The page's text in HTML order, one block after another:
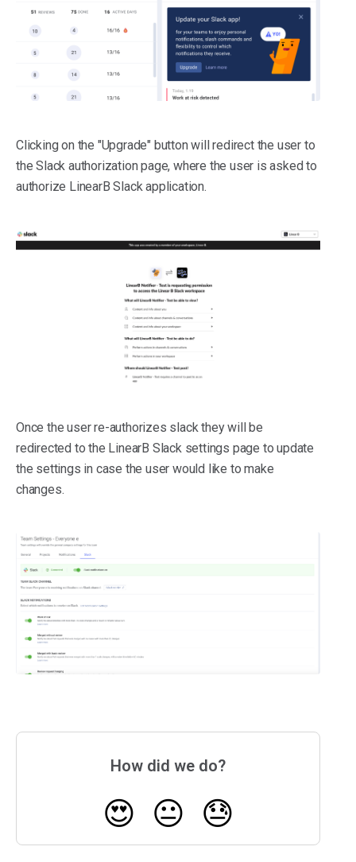
Clicking on the "Upgrade" button will redirect the user to
the Slack authorization page, where the user is asked to
authorize LinearB Slack application.
Once the user re-authorizes slack they will be
redirected to the LinearB Slack settings page to update
the settings in case the user would like to make
changes.
How did we do?
😍 😐 😓